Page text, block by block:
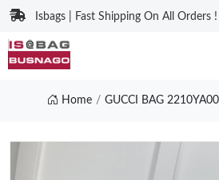
Isbags | Fast Shipping On All Orders !
Home GUCCI BAG